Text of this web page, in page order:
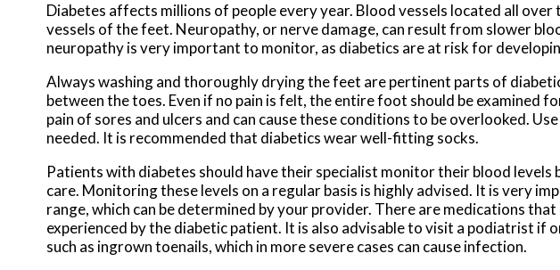
Diabetes affects millions of people every year. Blood vessels located all
vessels of the feet. Neuropathy, or nerve damage, can result from slower
neuropathy is very important to monitor, as diabetics are at risk for
Always washing and thoroughly drying the feet are pertinent parts of
between the toes. Even if no pain is felt, the entire foot should be examined
pain of sores and ulcers and can cause these conditions to be overlooked.
needed. It is recommended that diabetics wear well-fitting socks.
Patients with diabetes should have their specialist monitor their blood levels
care. Monitoring these levels on a regular basis is highly advised. It is very
range, which can be determined by your provider. There are medications
experienced by the diabetic patient. It is also advisable to visit a podiatrist if
such as ingrown toenails, which in more severe cases can cause infection.